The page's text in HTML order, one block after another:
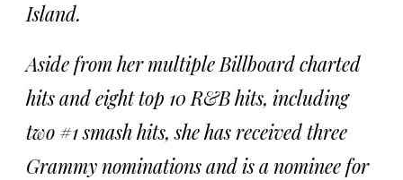
Island.
Aside from her multiple Billboard charted
hits and eight top 10 R&B hits, including
two #1 smash hits, she has received three
Grammy nominations and is a nominee for